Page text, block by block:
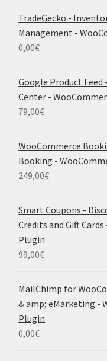
TradeGecko -
Management -
0,00€
Google Product Feed
Center -
79,00€
WooCommerce
Booking -
249,00€
Smart Coupons -
Credits and Gift
Plugin
99,00€
MailChimp for
& amp; eMarketing -
Plugin
0,00€